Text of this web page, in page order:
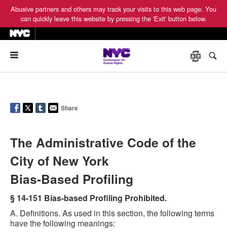
Abusive partners and others may track your visits to this web page. You
can quickly leave this website by pressing the 'Exit' button below.
Share
The Administrative Code of the
City of New York
Bias-Based Profiling
§ 14-151 Bias-based Profiling Prohibited.
A. Definitions. As used in this section, the following terms
have the following meanings: